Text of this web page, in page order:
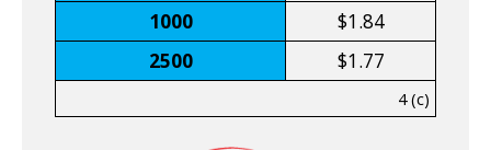
1000
$1.84
2500
$1.77
4 (c)